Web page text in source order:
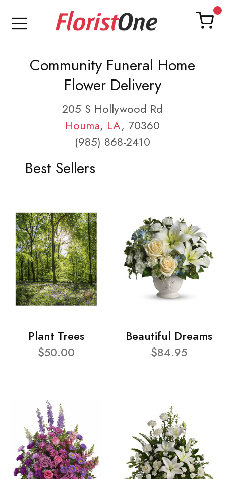
Community Funeral Home
Flower Delivery
205 S Hollywood Rd
Houma, LA, 70360
(985) 868-2410
Best Sellers
Plant Trees
$50.00
Beautiful Dreams
$84.95